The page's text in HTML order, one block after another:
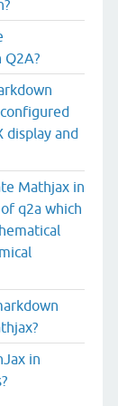
display and
Mathjax in
q2a which
in